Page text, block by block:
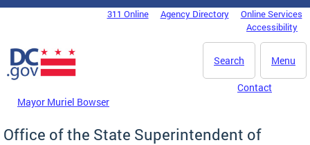
Skip to main content
DC Agency Top Menu311 Online Agency Directory
Online Services
Accessibility
Menu
Search
Mayor Muriel Bowser
Contact
Office of the State Superintendent of